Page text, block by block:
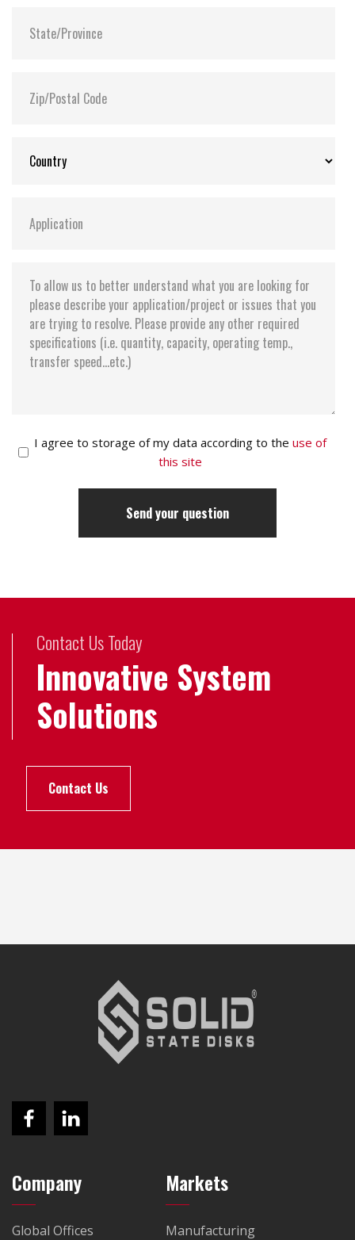
Flash P/E Cycle Limit:
Storage Temperature:
I agree to storage of my data according to the use of
this site
Contact Us Today
Innovative System
Solutions
Contact Us
Company
Global Offices
Markets
Manufacturing